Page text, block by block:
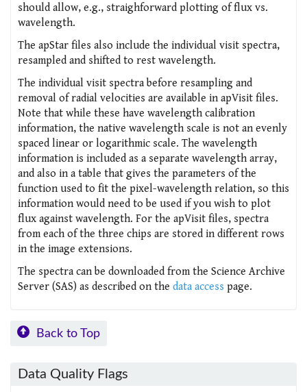
should allow, e.g., straighforward plotting of flux vs.
wavelength.
The apStar files also include the individual visit spectra,
resampled and shifted to rest wavelength.
The individual visit spectra before resampling and
removal of radial velocities are available in apVisit files.
Note that while these have wavelength calibration
information, the native wavelength scale is not an evenly
spaced linear or logarithmic scale. The wavelength
information is included as a separate wavelength array,
and also in a table that gives the parameters of the
function used to fit the pixel-wavelength relation, so this
information would need to be used if you wish to plot
flux against wavelength. For the apVisit files, spectra
from each of the three chips are stored in different rows
in the image extensions.
The spectra can be downloaded from the Science Archive
Server (SAS) as described on the data access page.
Back to Top
Data Quality Flags